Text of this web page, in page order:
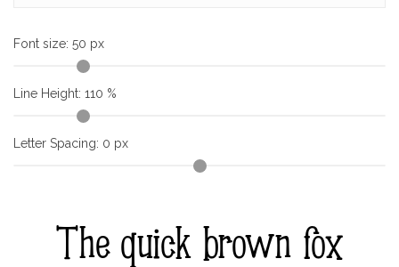
Font size: 50 px
Line Height: 110 %
Letter Spacing: 0 px
The quick brown fox